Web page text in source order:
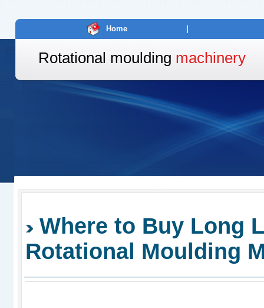
Home
Rotational moulding machinery
Where to Buy Long
Rotational Moulding